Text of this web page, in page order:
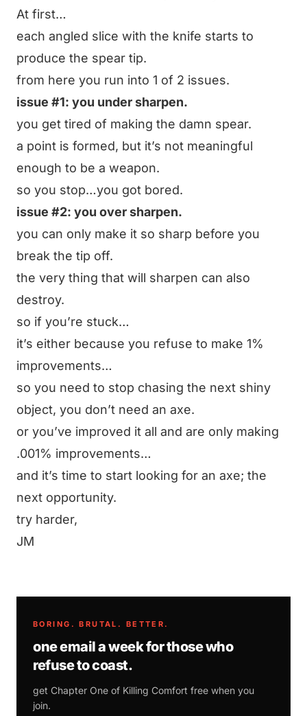
At first…
each angled slice with the knife starts to
produce the spear tip.
from here you run into 1 of 2 issues.
issue #1: you under sharpen.
you get tired of making the damn spear.
a point is formed, but it’s not meaningful
enough to be a weapon.
so you stop…you got bored.
issue #2: you over sharpen.
you can only make it so sharp before you
break the tip off.
the very thing that will sharpen can also
destroy.
so if you’re stuck…
it’s either because you refuse to make 1%
improvements…
so you need to stop chasing the next shiny
object, you don’t need an axe.
or you’ve improved it all and are only making
.001% improvements…
and it’s time to start looking for an axe; the
next opportunity.
try harder,
JM
BORING. BRUTAL. BETTER.
one email a week for those who
refuse to coast.
get Chapter One of Killing Comfort free when you
join.